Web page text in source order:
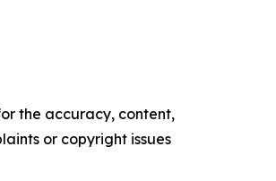
the accuracy, content,
or copyright issues